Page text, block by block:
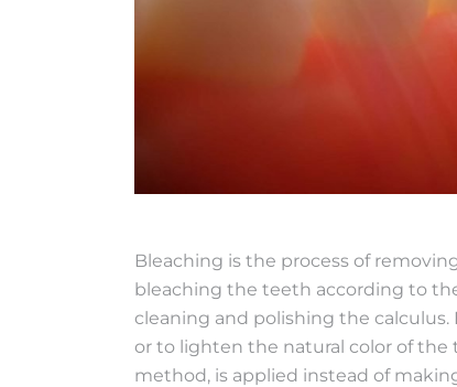
Bleaching is the process of
bleaching the teeth according to
cleaning and polishing the
or to lighten the natural color of
method, is applied instead of